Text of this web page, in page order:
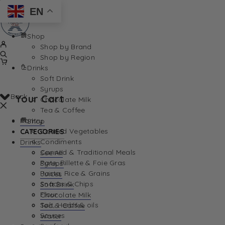
Your Cart
Your Cart is currently empty. Let us help you find
Back
Shop
CATEGORIES
Drinks
See All
Syrups
Juices
Soft Drink
Chocolate Milk
Tea & Coffee
Water
EN
Shop
Shop by Brand
Shop by Region
Drinks
Soft Drink
Syrups
Chocolate Milk
Tea & Coffee
Pantry
Canned Vegetables
Condiments
Canned & Traditional Meals
Pate, Rillette & Foie Gras
Pasta, Rice & Grains
Snacks & Chips
Flour
Salt, Herbs & oils
Sauces